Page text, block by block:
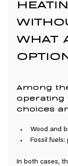
WHAT
Among
operating
choices
Wood and
Fossil
In both cases,